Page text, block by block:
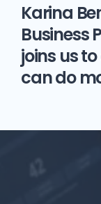
Karina
Business
joins us
can do